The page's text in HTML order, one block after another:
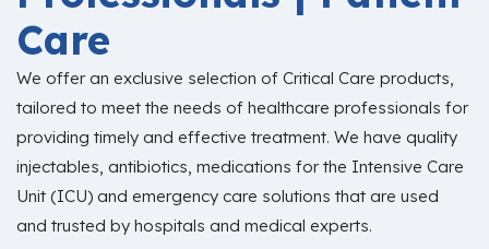
Care
We offer an exclusive selection of Critical Care products,
tailored to meet the needs of healthcare professionals for
providing timely and effective treatment. We have quality
injectables, antibiotics, medications for the Intensive Care
Unit (ICU) and emergency care solutions that are used
and trusted by hospitals and medical experts.